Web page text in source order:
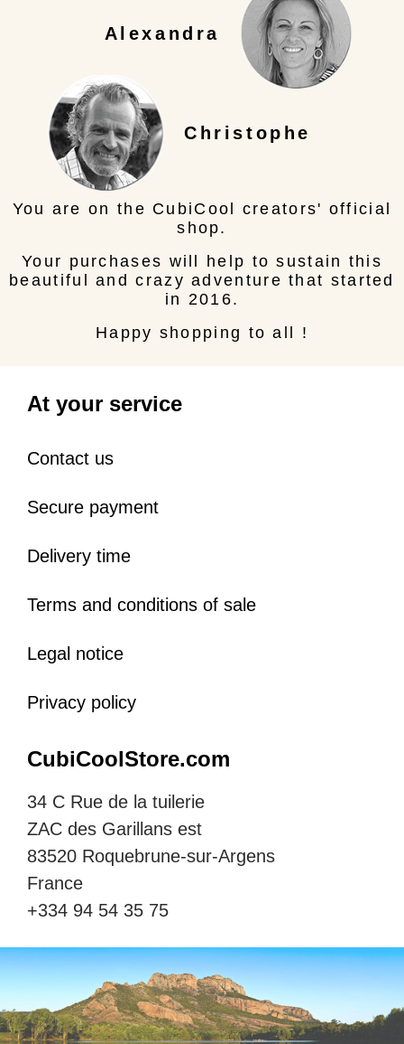
Alexandra
Christophe
You are on the CubiCool creators' official
shop.
Your purchases will help to sustain this
beautiful and crazy adventure that started
in 2016.
Happy shopping to all !
At your service
Contact us
Secure payment
Delivery time
Terms and conditions of sale
Legal notice
Privacy policy
CubiCoolStore.com
34 C Rue de la tuilerie
ZAC des Garillans est
83520 Roquebrune-sur-Argens
France
+334 94 54 35 75